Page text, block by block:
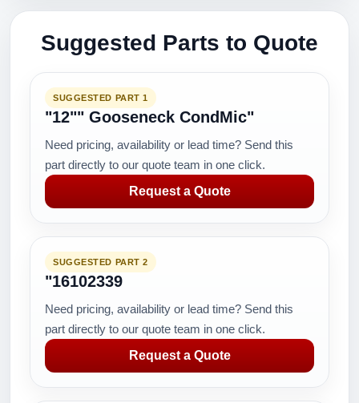
Suggested Parts to Quote
SUGGESTED PART 1
"12"" Gooseneck CondMic"
Need pricing, availability or lead time? Send this
part directly to our quote team in one click.
Request a Quote
SUGGESTED PART 2
"16102339
Need pricing, availability or lead time? Send this
part directly to our quote team in one click.
Request a Quote